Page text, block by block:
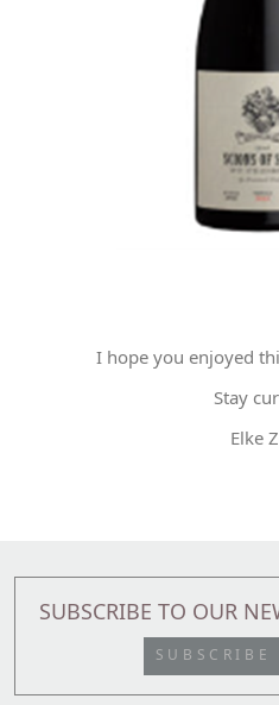
I hope you enjoyed
Stay
Elke
SUBSCRIBE TO OUR
SUBSCRIBE